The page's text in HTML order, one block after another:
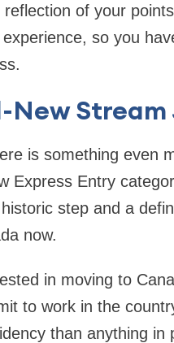
of your
so you
New
is something even
Express Entry
step and a
now.
in moving to
to work in the
than anything